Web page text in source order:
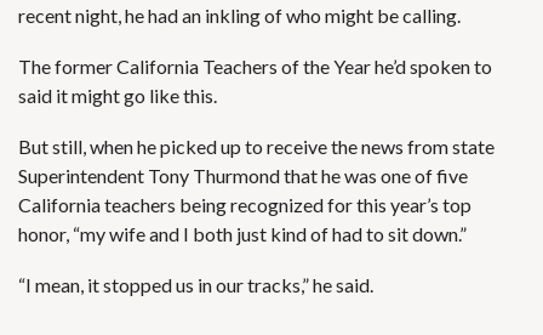
recent night, he had an inkling of who might be calling.
The former California Teachers of the Year he’d spoken to
said it might go like this.
But still, when he picked up to receive the news from state
Superintendent Tony Thurmond that he was one of five
California teachers being recognized for this year’s top
honor, “my wife and I both just kind of had to sit down.”
“I mean, it stopped us in our tracks,” he said.